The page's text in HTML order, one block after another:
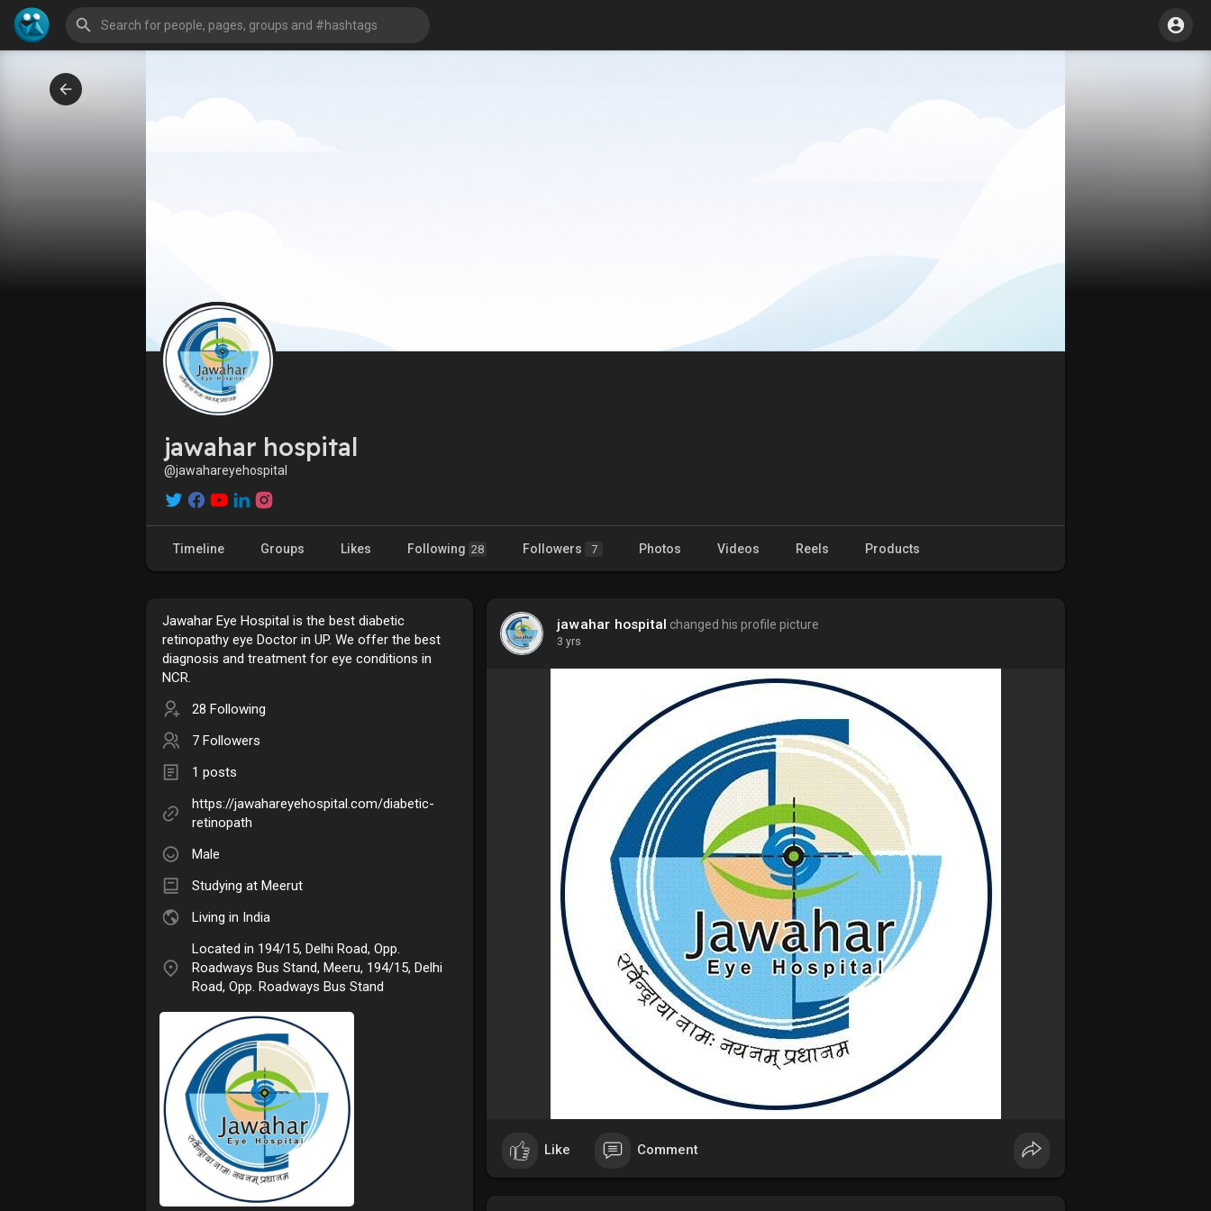
jawahar hospital
@jawahareyehospital
Timeline Groups Likes Following 28 Followers 7 Photos Videos Reels Products
Jawahar Eye Hospital is the best diabetic
retinopathy eye Doctor in UP. We offer the best
diagnosis and treatment for eye conditions in
NCR.
28 Following
7 Followers
1 posts
https://jawahareyehospital.com/diabetic-
retinopath
Male
Studying at Meerut
Living in India
Located in 194/15, Delhi Road, Opp.
Roadways Bus Stand, Meeru, 194/15, Delhi
Road, Opp. Roadways Bus Stand
jawahar hospital changed his profile picture
3 yrs
Like Comment